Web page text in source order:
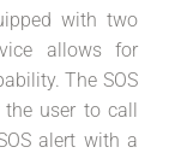
with two
allows for
The SOS
the user to call
alert with a